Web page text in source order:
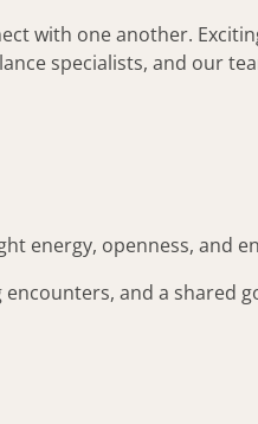
with one another.
specialists, and our
energy, openness, and
and a shared